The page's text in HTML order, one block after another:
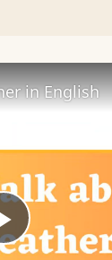
Play
in English